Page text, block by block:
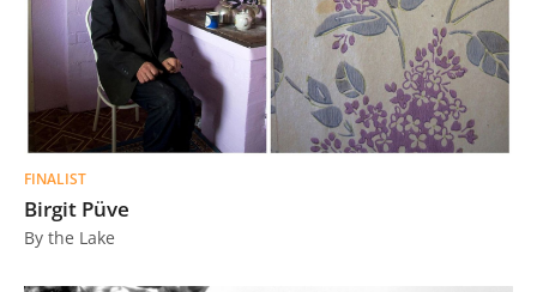
FINALIST
Birgit Püve
By the Lake